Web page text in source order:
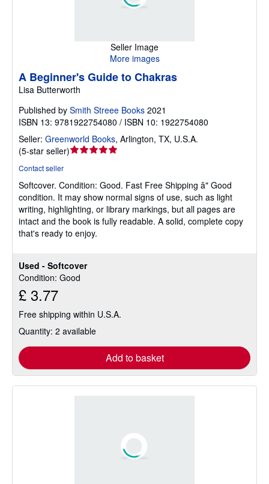
Seller Image
More images
Used - Softcover
Condition: Good
£ 3.77
Free shipping within U.S.A.
Quantity: 2 available
Add to basket
A Beginner's Guide to Chakras
Lisa Butterworth
Published by Smith Streee Books 2021
ISBN 13: 9781922754080 / ISBN 10: 1922754080
Seller: Greenworld Books, Arlington, TX, U.S.A.
(5-star seller)Seller
out
of
5
stars
Contact seller
Softcover. Condition: Good. Fast Free Shipping â" Good
condition. It may show normal signs of use, such as light
writing, highlighting, or library markings, but all pages are
intact and the book is fully readable. A solid, complete copy
that's ready to enjoy.